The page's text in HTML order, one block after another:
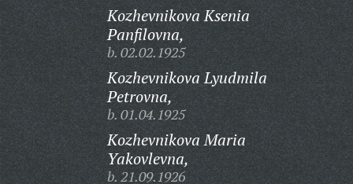
Kozhevnikova Ksenia
Panfilovna,
b. 02.02.1925
Kozhevnikova Lyudmila
Petrovna,
b. 01.04.1925
Kozhevnikova Maria
Yakovlevna,
b. 21.09.1926